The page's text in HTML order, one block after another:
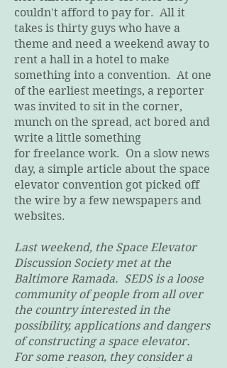
couldn't afford to pay for. All it
takes is thirty guys who have a
theme and need a weekend away to
rent a hall in a hotel to make
something into a convention. At one
of the earliest meetings, a reporter
was invited to sit in the corner,
munch on the spread, act bored and
write a little something
for freelance work. On a slow news
day, a simple article about the space
elevator convention got picked off
the wire by a few newspapers and
websites.
Last weekend, the Space Elevator
Discussion Society met at the
Baltimore Ramada. SEDS is a loose
community of people from all over
the country interested in the
possibility, applications and dangers
of constructing a space elevator.
For some reason, they consider a